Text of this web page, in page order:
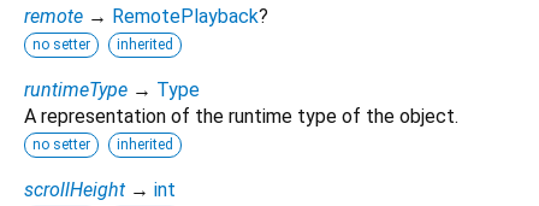
remote → RemotePlayback?
no setter inherited
runtimeType → Type
A representation of the runtime type of the object.
no setter inherited
scrollHeight → int